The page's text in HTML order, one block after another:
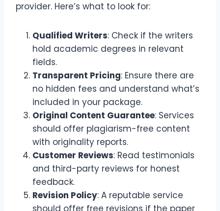
provider. Here’s what to look for:
Qualified Writers: Check if the writers
hold academic degrees in relevant
fields.
Transparent Pricing: Ensure there are
no hidden fees and understand what’s
included in your package.
Original Content Guarantee: Services
should offer plagiarism-free content
with originality reports.
Customer Reviews: Read testimonials
and third-party reviews for honest
feedback.
Revision Policy: A reputable service